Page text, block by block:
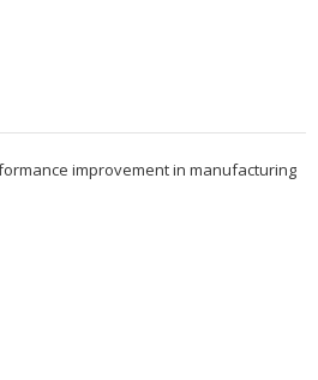
improvement in manufacturing